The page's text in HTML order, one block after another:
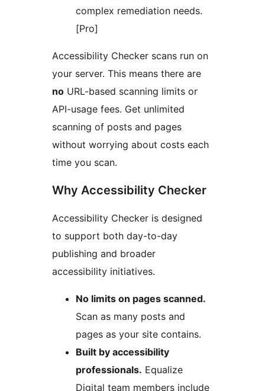
complex remediation needs.
[Pro]
Accessibility Checker scans run on
your server. This means there are
no URL-based scanning limits or
API-usage fees. Get unlimited
scanning of posts and pages
without worrying about costs each
time you scan.
Why Accessibility Checker
Accessibility Checker is designed
to support both day-to-day
publishing and broader
accessibility initiatives.
No limits on pages scanned.
Scan as many posts and
pages as your site contains.
Built by accessibility
professionals. Equalize
Digital team members include